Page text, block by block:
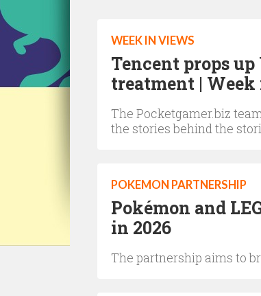
WEEK IN VIEWS
Tencent props
treatment |
The Pocketgamer.biz
the stories behind the
POKEMON PARTNERSHIP
Pokémon and
in 2026
The partnership aims to